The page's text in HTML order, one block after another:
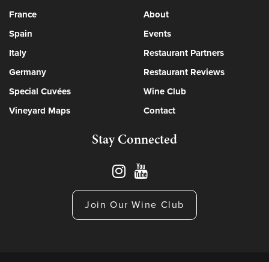
France
Spain
Italy
Germany
Special Cuvées
Vineyard Maps
About
Events
Restaurant Partners
Restaurant Reviews
Wine Club
Contact
Stay Connected
Join Our Wine Club